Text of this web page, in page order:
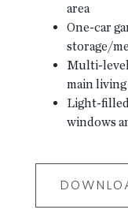
area
One-car
storage/
Multi-
main living
Light-
windows